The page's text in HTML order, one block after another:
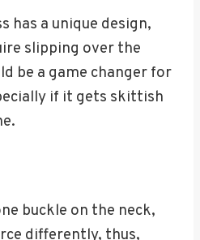
has a unique design,
slipping over the
be a game changer for
if it gets skittish
buckle on the neck,
differently, thus,